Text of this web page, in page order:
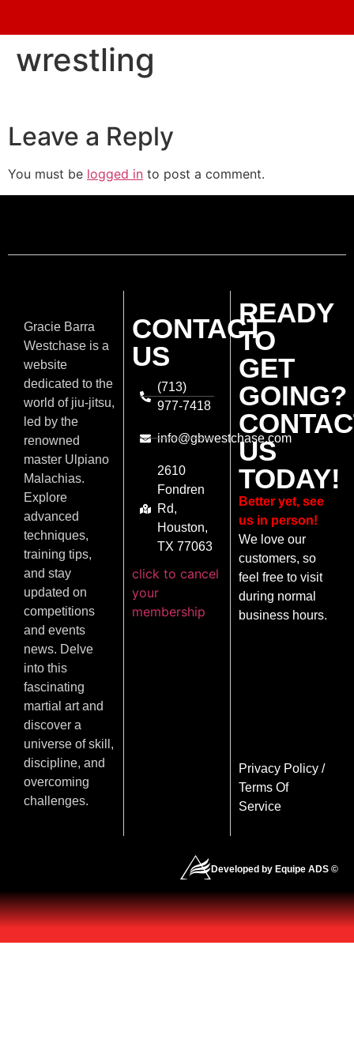
wrestling
Leave a Reply
You must be logged in to post a comment.
Gracie Barra
Westchase is a
website
dedicated to the
world of jiu-jitsu,
led by the
renowned
master Ulpiano
Malachias.
Explore
advanced
techniques,
training tips,
and stay
updated on
competitions
and events
news. Delve
into this
fascinating
martial art and
discover a
universe of skill,
discipline, and
overcoming
challenges.
CONTACT
US
(713)
977-7418
info@gbwestchase.com
2610
Fondren
Rd,
Houston,
TX 77063
click to cancel
your
membership
READY
TO
GET
GOING?
US
TODAY!
Better yet, see
us in person!
We love our
customers, so
feel free to visit
during normal
business hours.
Privacy Policy/
Terms Of
Service
Developed by Equipe ADS ©